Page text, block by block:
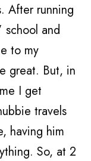
After running
school and
to my
great. But, in
I get
travels
having him
So, at 2